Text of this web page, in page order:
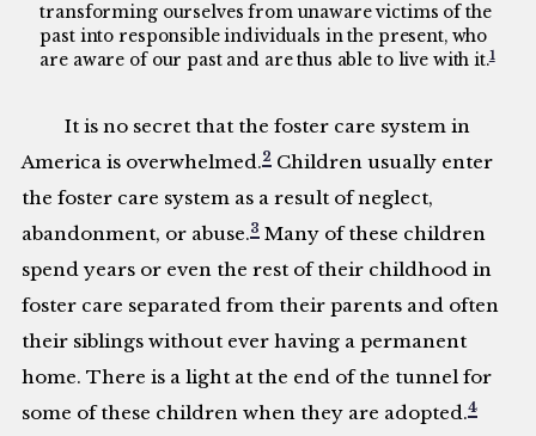
transforming ourselves from unaware victims of the
past into responsible individuals in the present, who
are aware of our past and are thus able to live with it.1
It is no secret that the foster care system in
America is overwhelmed.2 Children usually enter
the foster care system as a result of neglect,
abandonment, or abuse.3 Many of these children
spend years or even the rest of their childhood in
foster care separated from their parents and often
their siblings without ever having a permanent
home. There is a light at the end of the tunnel for
some of these children when they are adopted.4